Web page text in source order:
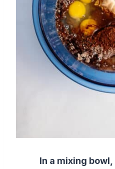
In a mixing